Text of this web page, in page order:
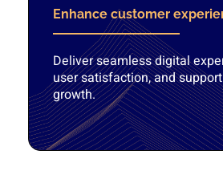
Enhance customer
Deliver seamless digital
user satisfaction, and
growth.